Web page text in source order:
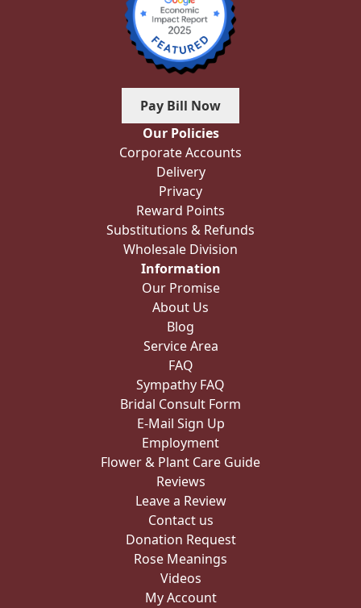
Pay Bill Now
Our Policies
Corporate Accounts
Delivery
Privacy
Reward Points
Substitutions & Refunds
Wholesale Division
Information
Our Promise
About Us
Blog
Service Area
FAQ
Sympathy FAQ
Bridal Consult Form
E-Mail Sign Up
Employment
Flower & Plant Care Guide
Reviews
Leave a Review
Contact us
Donation Request
Rose Meanings
Videos
My Account